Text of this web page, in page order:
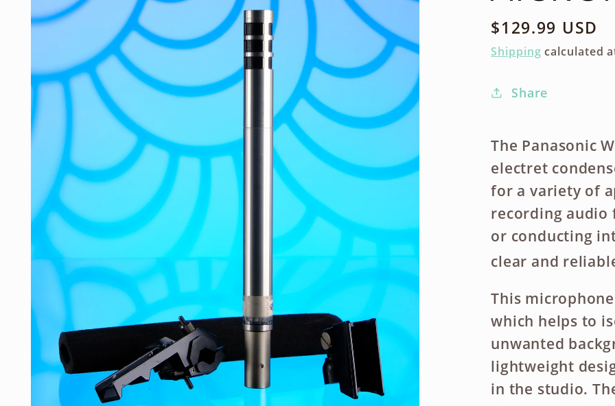
Regular
price
$129.99 USD
Shipping calculated
Share
The Panasonic
electret
for a variety of
recording audio
or conducting
clear and
This
which helps to
unwanted
lightweight
in the studio.